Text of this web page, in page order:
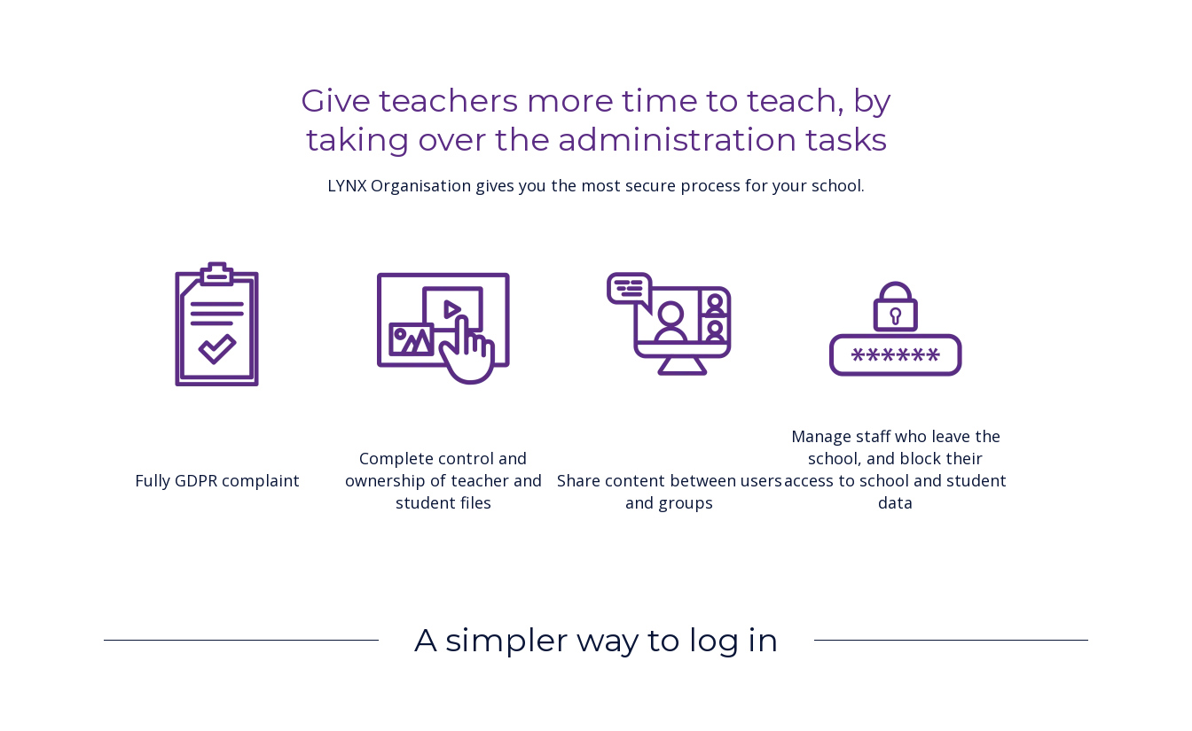
Give teachers more time to teach, by
taking over the administration tasks
LYNX Organisation gives you the most secure process for your school.
Fully GDPR complaint
Complete control and
ownership of teacher and
student files
Share content between users
and groups
Manage staff who leave the
school, and block their
access to school and student
data
A simpler way to log in